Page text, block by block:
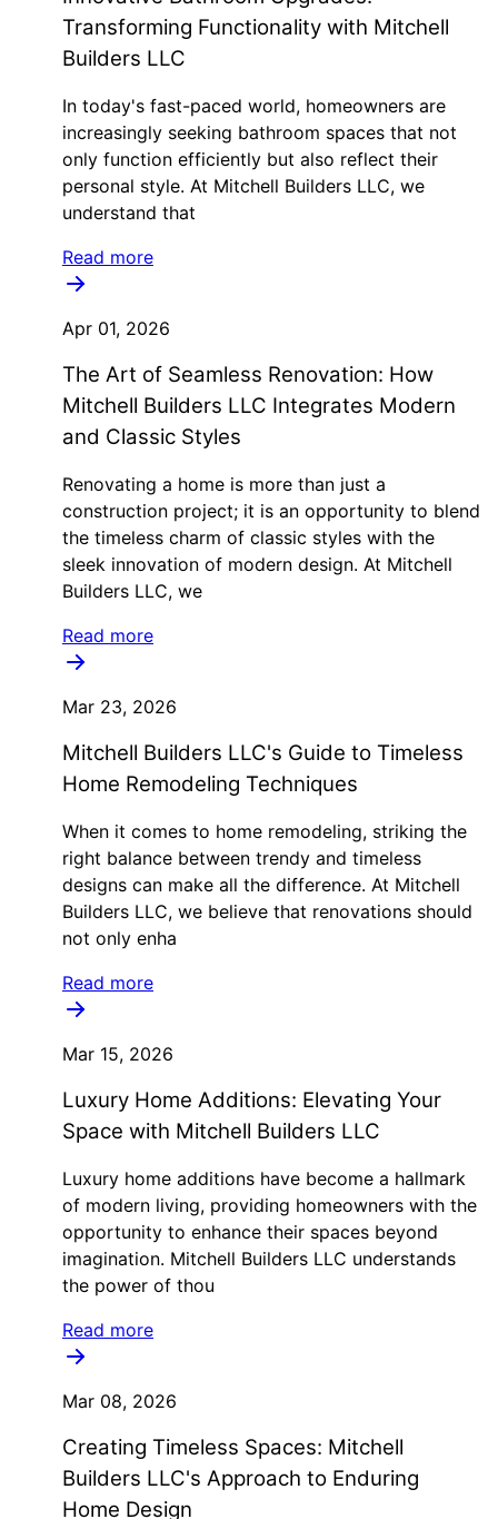
Transforming Functionality with Mitchell
Builders LLC
In today's fast-paced world, homeowners are
increasingly seeking bathroom spaces that not
only function efficiently but also reflect their
personal style. At Mitchell Builders LLC, we
understand that
Read more
Apr 01, 2026
The Art of Seamless Renovation: How
Mitchell Builders LLC Integrates Modern
and Classic Styles
Renovating a home is more than just a
construction project; it is an opportunity to blend
the timeless charm of classic styles with the
sleek innovation of modern design. At Mitchell
Builders LLC, we
Read more
Mar 23, 2026
Mitchell Builders LLC's Guide to Timeless
Home Remodeling Techniques
When it comes to home remodeling, striking the
right balance between trendy and timeless
designs can make all the difference. At Mitchell
Builders LLC, we believe that renovations should
not only enha
Read more
Mar 15, 2026
Luxury Home Additions: Elevating Your
Space with Mitchell Builders LLC
Luxury home additions have become a hallmark
of modern living, providing homeowners with the
opportunity to enhance their spaces beyond
imagination. Mitchell Builders LLC understands
the power of thou
Read more
Mar 08, 2026
Creating Timeless Spaces: Mitchell
Builders LLC's Approach to Enduring
Home Design